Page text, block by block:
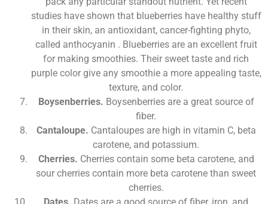
studies have shown that blueberries have healthy stuff
in their skin, an antioxidant, cancer-fighting phyto,
called anthocyanin . Blueberries are an excellent fruit
for making smoothies. Their sweet taste and rich
purple color give any smoothie a more appealing taste,
texture, and color.
Boysenberries. Boysenberries are a great source of
fiber.
Cantaloupe. Cantaloupes are high in vitamin C, beta
carotene, and potassium.
Cherries. Cherries contain some beta carotene, and
sour cherries contain more beta carotene than sweet
cherries.